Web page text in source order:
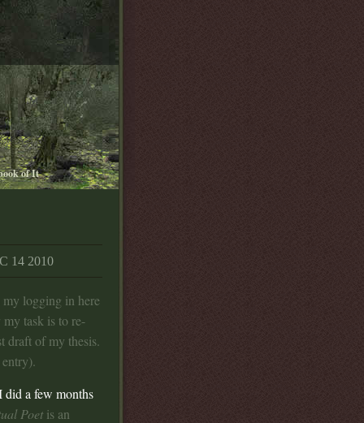
of It
14 2010
logging in here
my task is to re-
draft of my thesis.
a few months
Poet is an